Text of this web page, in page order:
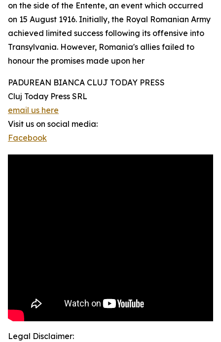
on the side of the Entente, an event which occurred
on 15 August 1916. Initially, the Royal Romanian Army
achieved limited success following its offensive into
Transylvania. However, Romania's allies failed to
honour the promises made upon her
PADUREAN BIANCA CLUJ TODAY PRESS
Cluj Today Press SRL
email us here
Visit us on social media:
Facebook
Legal Disclaimer: